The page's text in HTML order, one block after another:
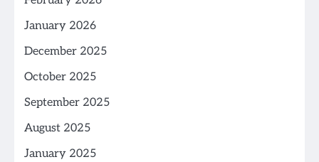
January 2026
December 2025
October 2025
September 2025
August 2025
January 2025